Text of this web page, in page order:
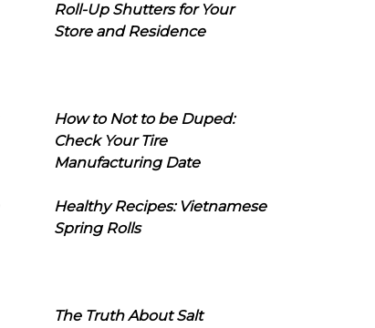
Roll-Up Shutters for Your
Store and Residence
How to Not to be Duped:
Check Your Tire
Manufacturing Date
Healthy Recipes: Vietnamese
Spring Rolls
The Truth About Salt